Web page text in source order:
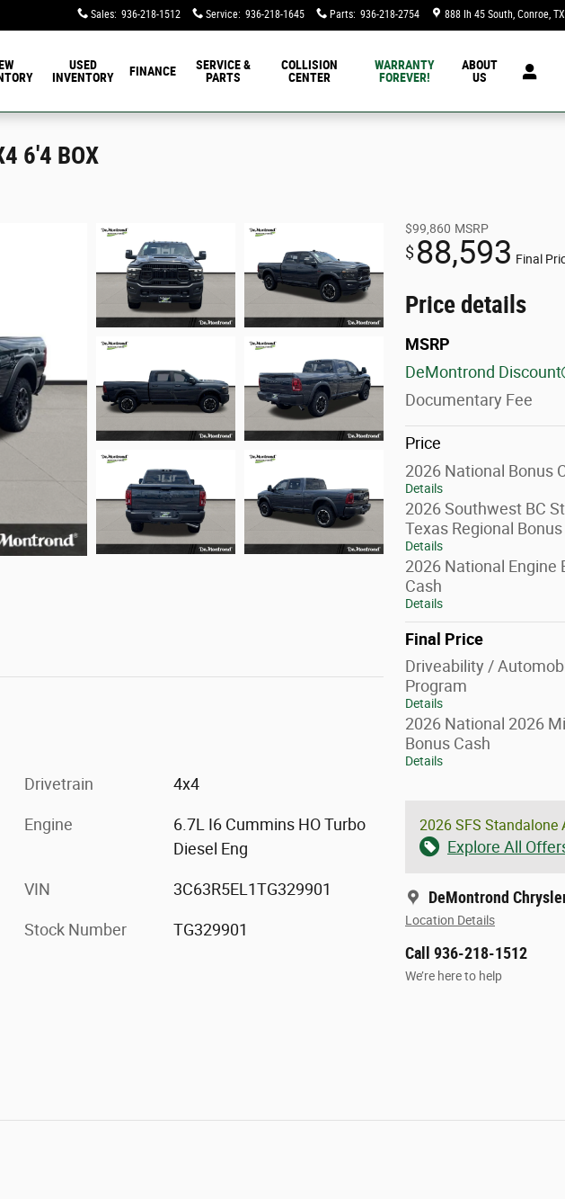
Sales: 936-218-1512 Service: 936-218-1645 Parts: 936-218-2754 888 Ih 45 South Conroe, TX
USED
INVENTORY
FINANCE
SERVICE &
PARTS
COLLISION
CENTER
WARRANTY
FOREVER!
ABOUT
US
6'4 BOX
$99,860 MSRP
$88,593 Final
Price details
MSRP
DeMontrond Discount
Documentary Fee
Price
2026 National Bonus
Details
2026 Southwest BC
Texas Regional
Details
2026 National Engine
Cash
Details
Final Price
Driveability /
Program
Details
2026 National 2026
Bonus Cash
Details
2026 SFS Standalone
Explore All
DeMontrond
Location Details
Call 936-218-1512
We’re here to help
Drivetrain 4x4
Engine
6.7L I6 Cummins HO Turbo
Diesel Eng
VIN 3C63R5EL1TG329901
Stock Number TG329901